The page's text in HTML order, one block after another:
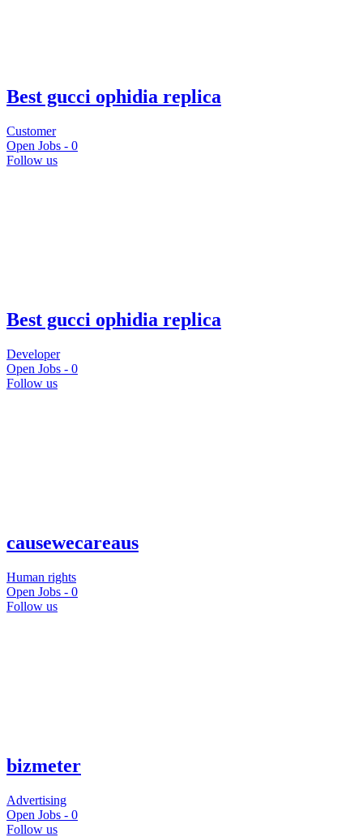
Best gucci ophidia replica
Customer
Open Jobs - 0
Follow us
Best gucci ophidia replica
Developer
Open Jobs - 0
Follow us
causewecareaus
Human rights
Open Jobs - 0
Follow us
bizmeter
Advertising
Open Jobs - 0
Follow us